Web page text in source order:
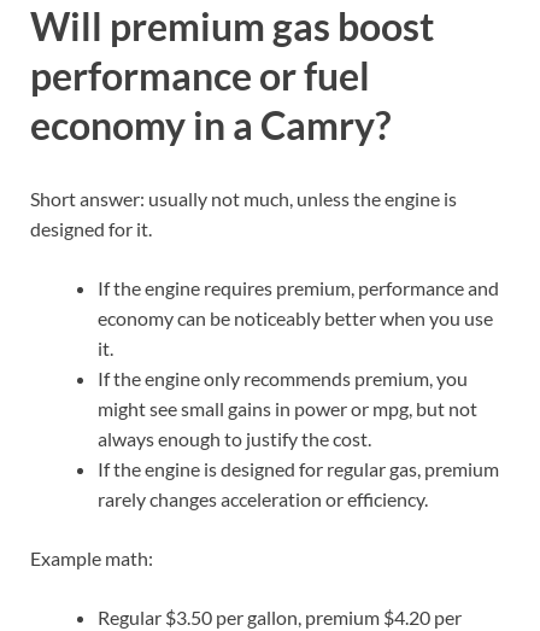
Will premium gas boost
performance or fuel
economy in a Camry?
Short answer: usually not much, unless the engine is
designed for it.
If the engine requires premium, performance and
economy can be noticeably better when you use
it.
If the engine only recommends premium, you
might see small gains in power or mpg, but not
always enough to justify the cost.
If the engine is designed for regular gas, premium
rarely changes acceleration or efficiency.
Example math:
Regular $3.50 per gallon, premium $4.20 per